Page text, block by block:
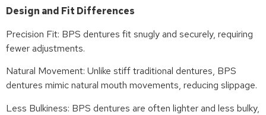
Design and Fit Differences
Precision Fit: BPS dentures fit snugly and securely, requiring
fewer adjustments.
Natural Movement: Unlike stiff traditional dentures, BPS
dentures mimic natural mouth movements, reducing slippage.
Less Bulkiness: BPS dentures are often lighter and less bulky,